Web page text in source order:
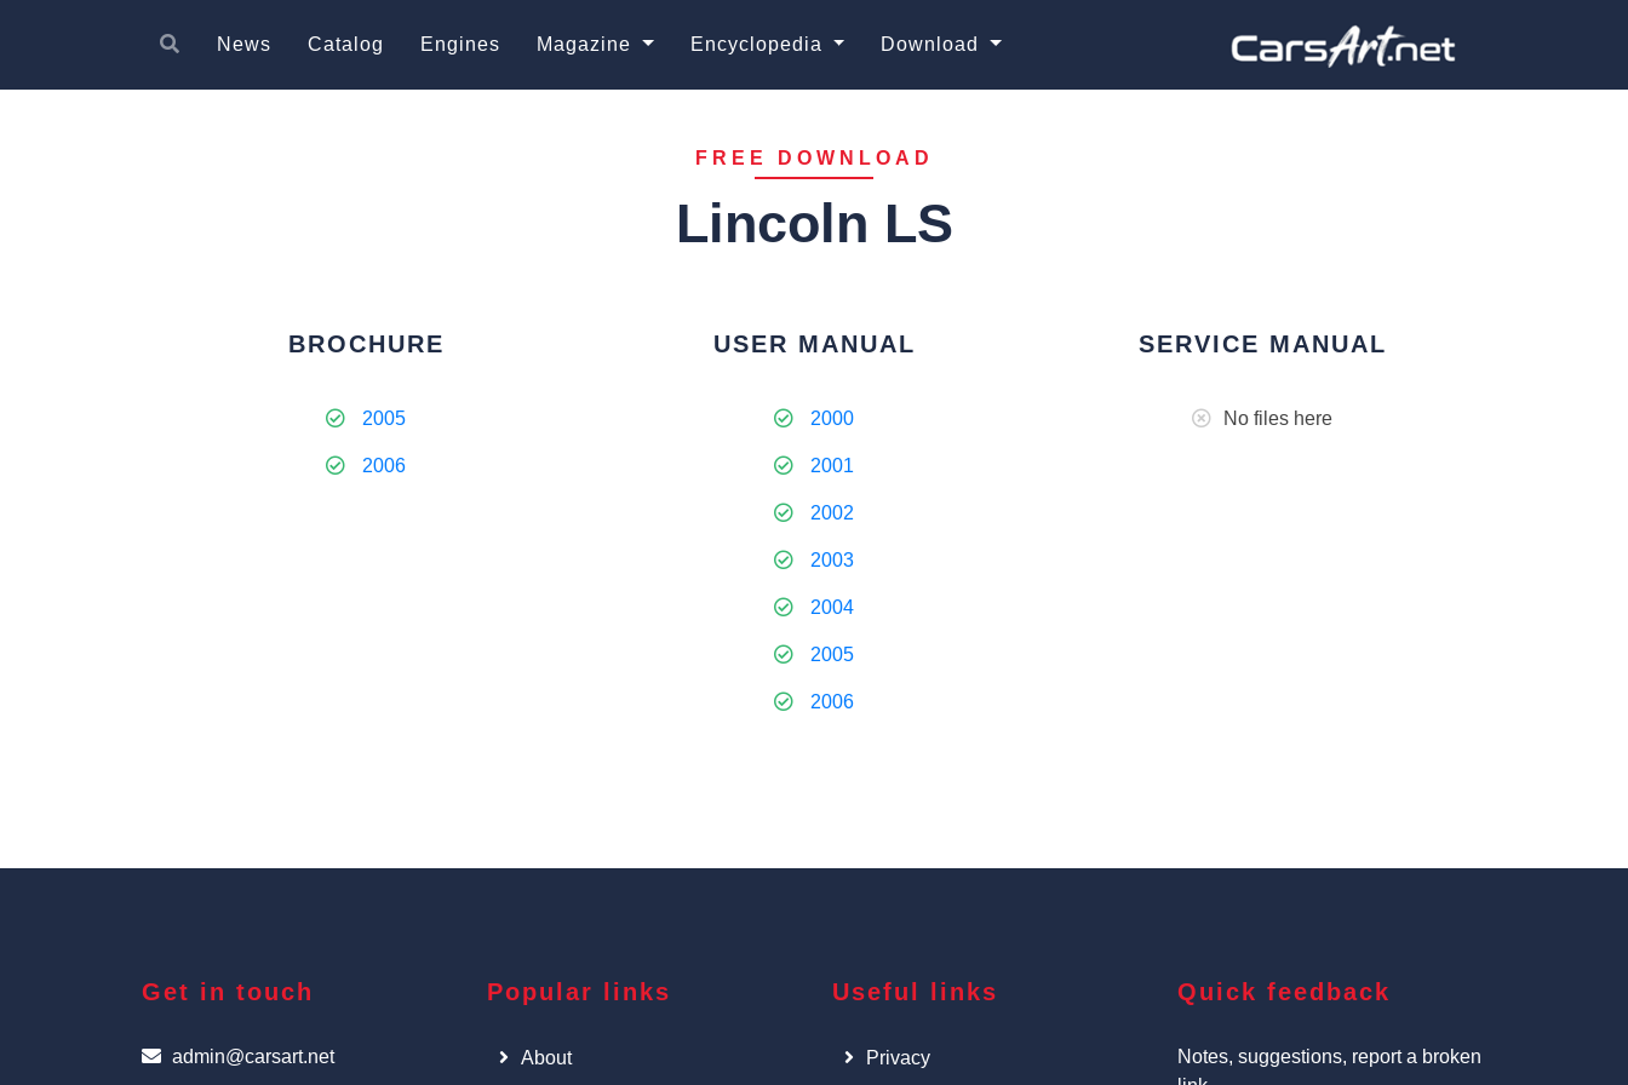
News Catalog Engines Magazine Encyclopedia Download
FREE DOWNLOAD
Lincoln LS
BROCHURE
2005
2006
USER MANUAL
2000
2001
2002
2003
2004
2005
2006
SERVICE MANUAL
No files here
Get in touch
admin@carsart.net
Popular links
About
Useful links
Privacy
Quick feedback
Notes, suggestions, report a broken